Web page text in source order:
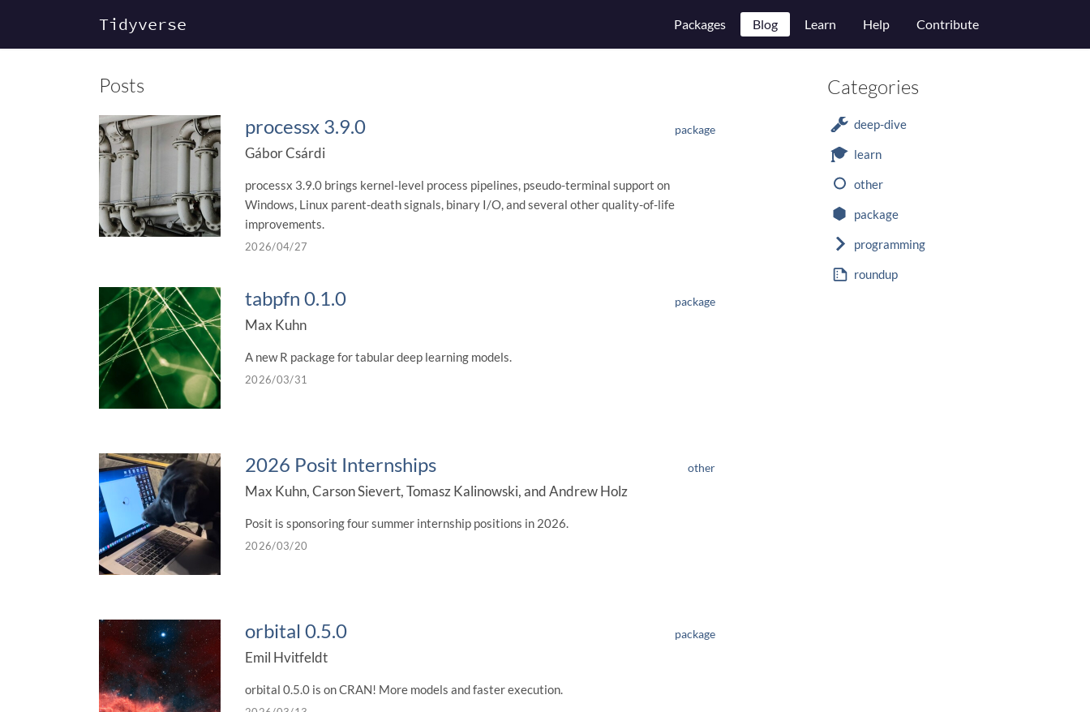
Tidyverse Packages Blog Learn Help Contribute
Posts
processx 3.9.0 package
Gábor Csárdi
processx 3.9.0 brings kernel-level process pipelines, pseudo-terminal support on
Windows, Linux parent-death signals, binary I/O, and several other quality-of-life
improvements.
2026/04/27
tabpfn 0.1.0 package
Max Kuhn
A new R package for tabular deep learning models.
2026/03/31
2026 Posit Internships other
Max Kuhn, Carson Sievert, Tomasz Kalinowski, and Andrew Holz
Posit is sponsoring four summer internship positions in 2026.
2026/03/20
orbital 0.5.0 package
Emil Hvitfeldt
orbital 0.5.0 is on CRAN! More models and faster execution.
Categories
deep-dive
learn
other
package
programming
roundup